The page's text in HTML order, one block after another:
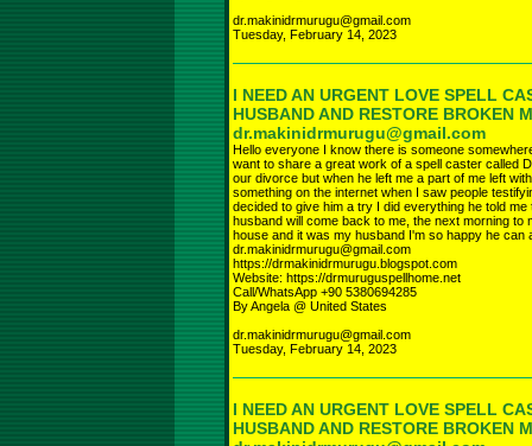
dr.makinidrmurugu@gmail.com
Tuesday, February 14, 2023
I NEED AN URGENT LOVE SPELL
HUSBAND AND RESTORE BROKEN
dr.makinidrmurugu@gmail.com
Hello everyone I know there is someone
want to share a great work of a spell caster called
our divorce but when he left me a part of me left
something on the internet when I saw people
decided to give him a try I did everything he told
husband will come back to me, the next morning
house and it was my husband I'm so happy he can
dr.makinidrmurugu@gmail.com
https://drmakinidrmurugu.blogspot.com
Website: https://drmuruguspellhome.net
Call/WhatsApp +90 5380694285
By Angela @ United States
dr.makinidrmurugu@gmail.com
Tuesday, February 14, 2023
I NEED AN URGENT LOVE SPELL
HUSBAND AND RESTORE BROKEN